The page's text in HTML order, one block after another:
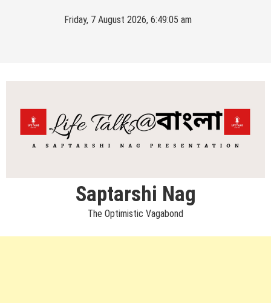
Friday, 7 August 2026, 6:49:05 am
Saptarshi Nag
The Optimistic Vagabond